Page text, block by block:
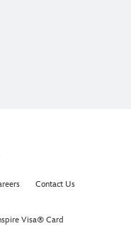
Contact Us
Visa® Card